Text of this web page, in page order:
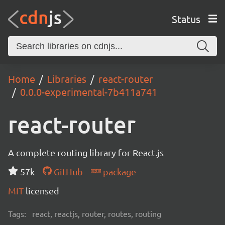
Status
Home Libraries
react-router
0.0.0-experimental-7b411a741
react-router
A complete routing library for React.js
57k
GitHub
package
MIT licensed
Tags: react, reactjs, router, routes, routing